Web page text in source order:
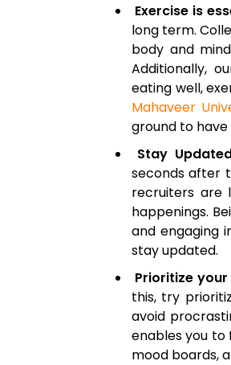
Exercise is
long term.
body and
Additionally,
eating well,
Mahaveer
ground to
Stay
seconds after
recruiters are
happenings.
and engaging
stay updated.
Prioritize
this, try
avoid
enables you to
mood boards,